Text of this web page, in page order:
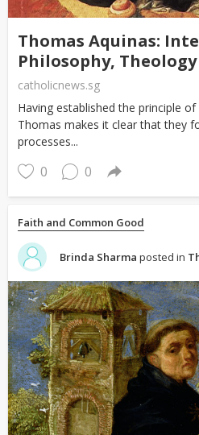
Thomas Aquinas:
Philosophy, Theology
catholicnews.sg
Having established the principle
Thomas makes it clear that they
processes...
0 0
Faith and Common Good
Brinda Sharma posted in